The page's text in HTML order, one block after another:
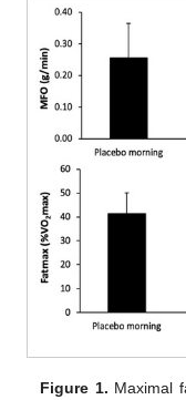
Figure 1. Maximal